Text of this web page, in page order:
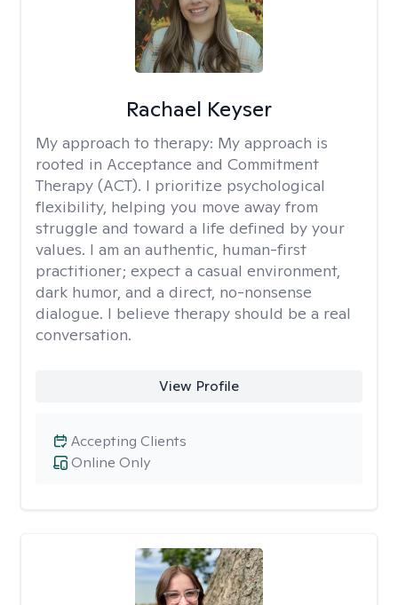
Rachael Keyser
My approach to therapy: My approach is
rooted in Acceptance and Commitment
Therapy (ACT). I prioritize psychological
flexibility, helping you move away from
struggle and toward a life defined by your
values. I am an authentic, human-first
practitioner; expect a casual environment,
dark humor, and a direct, no-nonsense
dialogue. I believe therapy should be a real
conversation.
View Profile
Online Only
Accepting Clients